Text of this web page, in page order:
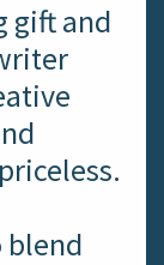
gift and
blend